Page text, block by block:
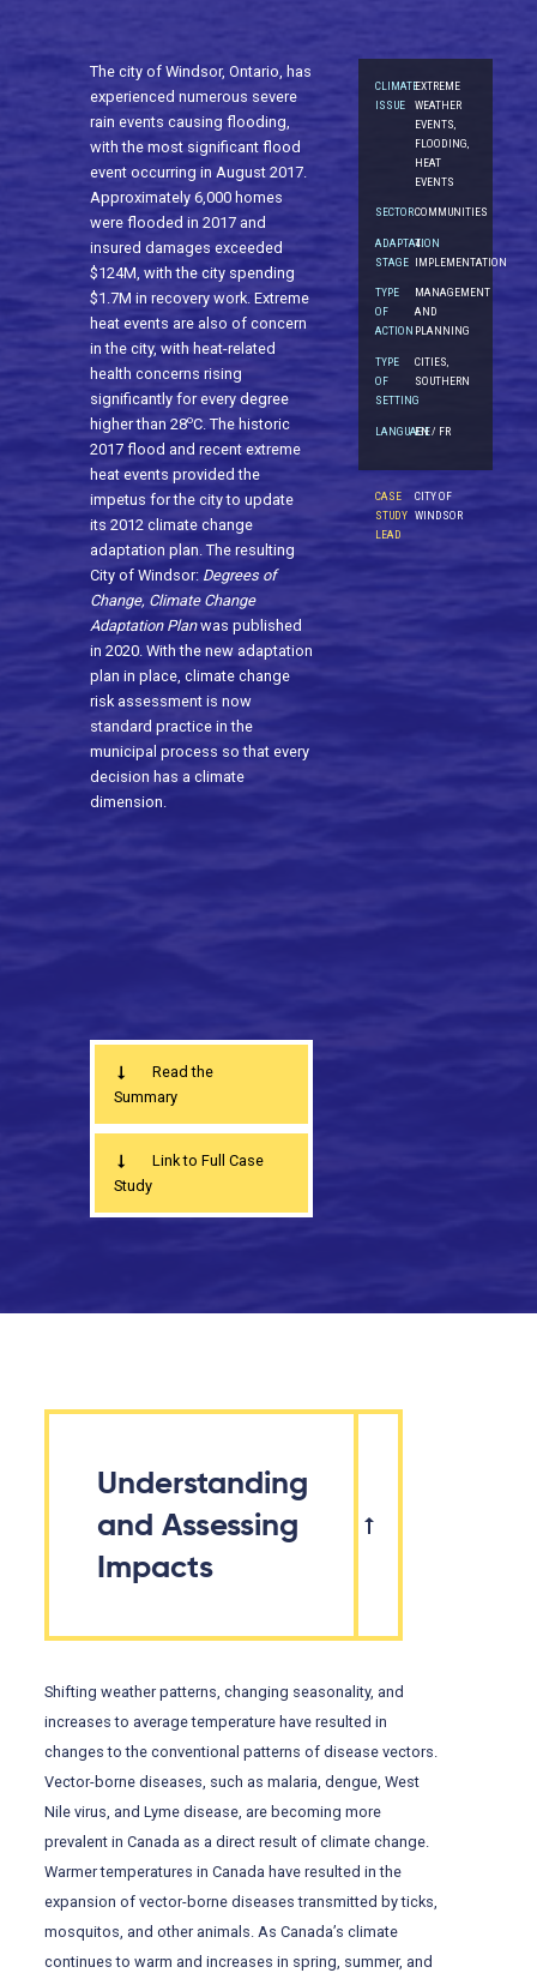
The city of Windsor, Ontario, has
experienced numerous severe
rain events causing flooding,
with the most significant flood
event occurring in August 2017.
Approximately 6,000 homes
were flooded in 2017 and
insured damages exceeded
$124M, with the city spending
$1.7M in recovery work. Extreme
heat events are also of concern
in the city, with heat-related
health concerns rising
significantly for every degree
higher than 28oC. The historic
2017 flood and recent extreme
heat events provided the
impetus for the city to update
its 2012 climate change
adaptation plan. The resulting
City of Windsor: Degrees of
Change, Climate Change
Adaptation Planwas published
in 2020. With the new adaptation
plan in place, climate change
risk assessment is now
standard practice in the
municipal process so that every
decision has a climate
dimension.
CLIMATE
ISSUE
EXTREME
WEATHER
EVENTS,
FLOODING,
HEAT
EVENTS
SECTORCOMMUNITIES
ADAPTATION
STAGE
4.
IMPLEMENTATION
TYPE
OF
ACTION
MANAGEMENT
AND
PLANNING
TYPE
OF
SETTING
CITIES,
SOUTHERN
LANGUAGEEN / FR
CASE
STUDY
LEAD
CITY OF
WINDSOR
Read the
Summary
Link to Full Case
Study
Understanding
and Assessing
Impacts
Shifting weather patterns, changing seasonality, and
increases to average temperature have resulted in
changes to the conventional patterns of disease vectors.
Vector-borne diseases, such as malaria, dengue, West
Nile virus, and Lyme disease, are becoming more
prevalent in Canada as a direct result of climate change.
Warmer temperatures in Canada have resulted in the
expansion of vector-borne diseases transmitted by ticks,
mosquitos, and other animals. As Canada’s climate
continues to warm and increases in spring, summer, and